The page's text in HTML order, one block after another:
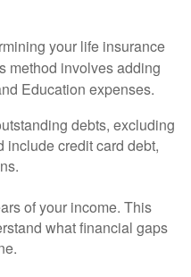
your life insurance
method involves adding
Education expenses.
debts, excluding
include credit card debt,
of your income. This
what financial gaps